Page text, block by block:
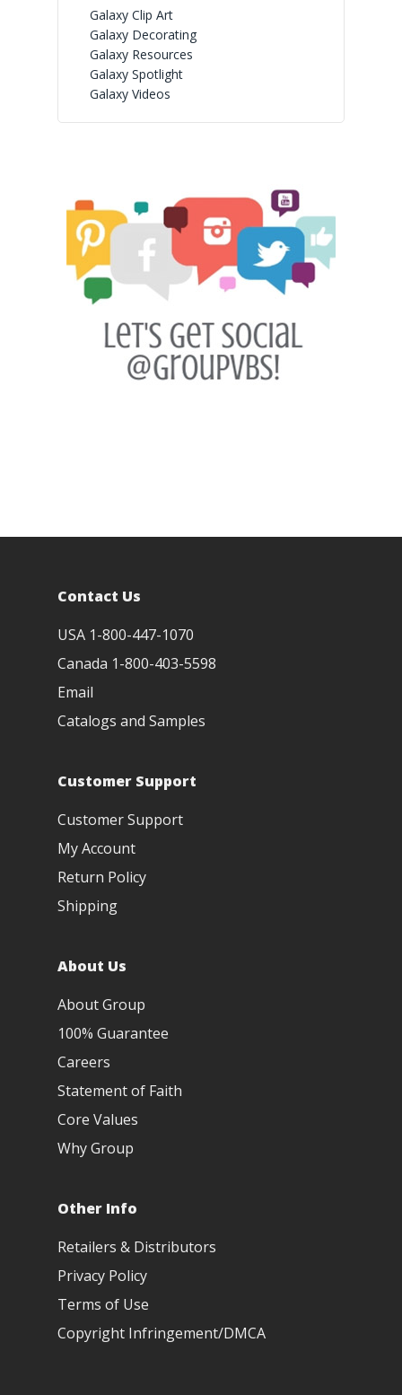
Galaxy Clip Art
Galaxy Decorating
Galaxy Resources
Galaxy Spotlight
Galaxy Videos
Contact Us
USA 1-800-447-1070
Canada 1-800-403-5598
Email
Catalogs and Samples
Customer Support
Customer Support
My Account
Return Policy
Shipping
About Us
About Group
100% Guarantee
Careers
Statement of Faith
Core Values
Why Group
Other Info
Retailers & Distributors
Privacy Policy
Terms of Use
Copyright Infringement/DMCA